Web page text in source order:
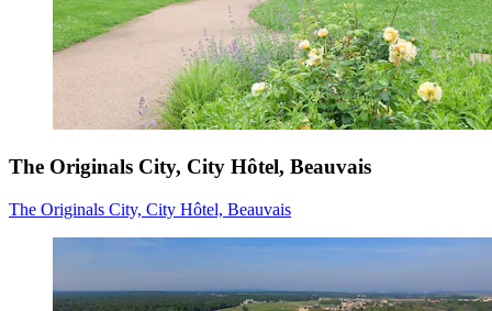
The Originals City, City Hôtel, Beauvais
The Originals City, City Hôtel, Beauvais